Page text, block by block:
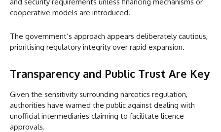
cooperative models are introduced.
The government’s approach appears deliberately cautious,
prioritising regulatory integrity over rapid expansion.
Transparency and Public Trust Are Key
Given the sensitivity surrounding narcotics regulation,
authorities have warned the public against dealing with
unofficial intermediaries claiming to facilitate licence
approvals.